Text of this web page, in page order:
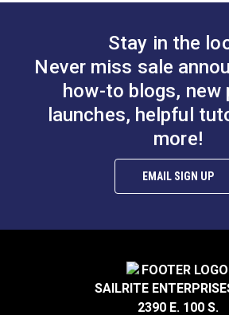
Stay in the
Never miss sale
how-to blogs, new
launches, helpful
more!
EMAIL SIGN UP
SAILRITE
2390 E. 100 S.